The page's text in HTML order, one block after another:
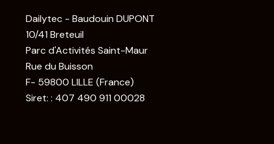
Dailytec - Baudouin DUPONT
10/41 Breteuil
Parc d'Activités Saint-Maur
Rue du Buisson
F- 59800 LILLE (France)
Siret: : 407 490 911 00028